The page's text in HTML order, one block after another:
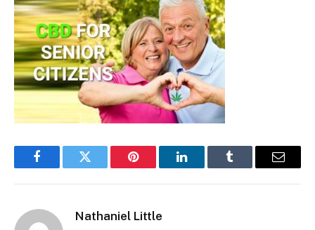
FacebookTwitter Pinterest LinkedInTumblr Email
Nathaniel Little